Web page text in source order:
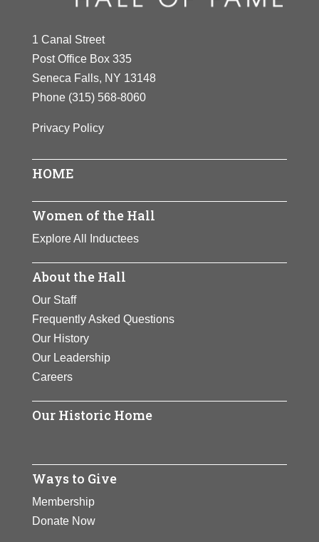
1 Canal Street
Post Office Box 335
Seneca Falls, NY 13148
Phone (315) 568-8060
Privacy Policy
HOME
Women of the Hall
Explore All Inductees
About the Hall
Our Staff
Frequently Asked Questions
Our History
Our Leadership
Careers
Our Historic Home
Ways to Give
Membership
Donate Now